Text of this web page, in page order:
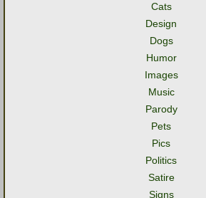
Cats
Design
Dogs
Humor
Images
Music
Parody
Pets
Pics
Politics
Satire
Signs